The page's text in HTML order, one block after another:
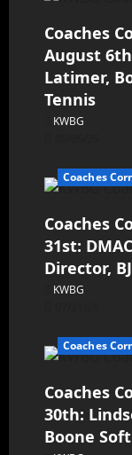
Coaches
August
Latimer,
Tennis
KWBG
Coaches
Coaches
31st:
Director,
KWBG
Coaches
Coaches
30th:
Boone